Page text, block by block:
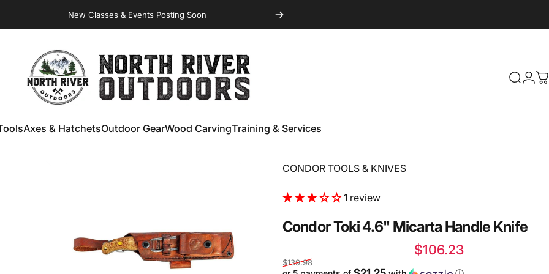
Virginia Store: QualityKnives, ForgedAxes& Outdoor
NORTH RIVER OUTDOORS Search
Login
Axes & HatchetsOutdoor GearWood CarvingTraining & Services
Vendor:
CONDOR TOOLS & KNIVES
1 review
CondorToki4.6" MicartaHandle Knife
Sale price
$106.23Regular price
$139.98